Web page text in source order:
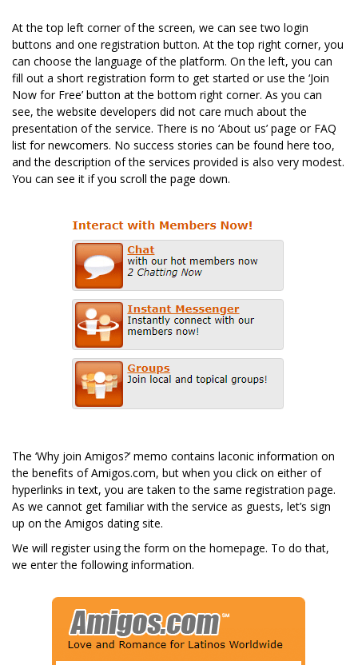
At the top left corner of the screen, we can see two login
buttons and one registration button. At the top right corner, you
can choose the language of the platform. On the left, you can
fill out a short registration form to get started or use the ‘Join
Now for Free’ button at the bottom right corner. As you can
see, the website developers did not care much about the
presentation of the service. There is no ‘About us’ page or FAQ
list for newcomers. No success stories can be found here too,
and the description of the services provided is also very modest.
You can see it if you scroll the page down.
The ‘Why join Amigos?’ memo contains laconic information on
the benefits of Amigos.com, but when you click on either of
hyperlinks in text, you are taken to the same registration page.
As we cannot get familiar with the service as guests, let’s sign
up on the Amigos dating site.
We will register using the form on the homepage. To do that,
we enter the following information.